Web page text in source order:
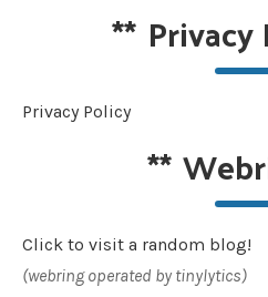
**
Privacy Policy
**
Click to visit a random blog!
(webring operated by tinylytics)